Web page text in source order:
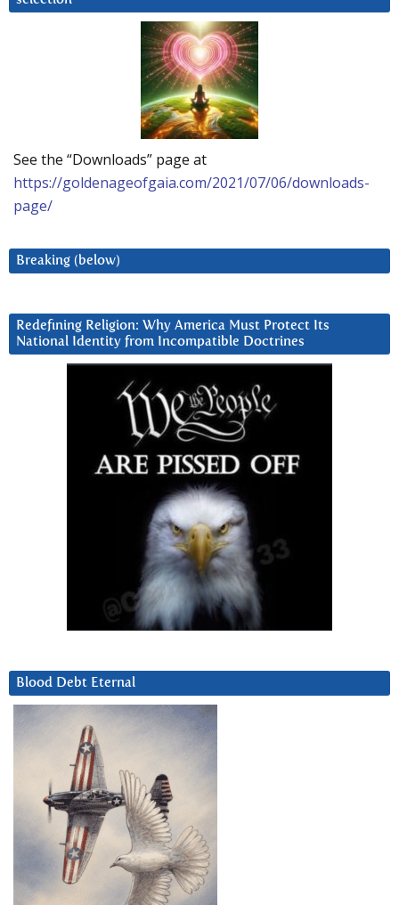
See the “Downloads” page at
https://goldenageofgaia.com/2021/07/06/downloads-
page/
Breaking (below)
Redefining Religion: Why America Must Protect Its
National Identity from Incompatible Doctrines
Blood Debt Eternal